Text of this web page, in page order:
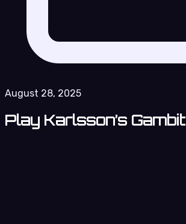
August 28, 2025
Play Karlsson’s Gambit